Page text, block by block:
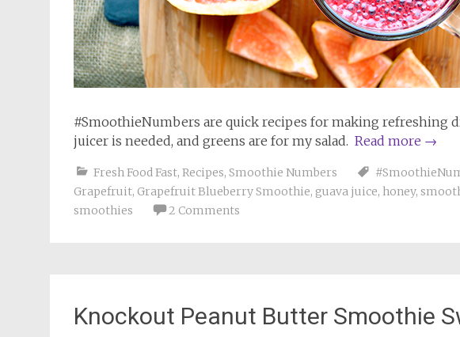
#SmoothieNumbers are quick recipes for making refreshing
juicer is needed, and greens are for my salad. Read more →
Fresh Food Fast, Recipes, Smoothie Numbers
Grapefruit, Grapefruit Blueberry Smoothie, guava juice, honey,
smoothies
2 Comments
Knockout Peanut Butter Smoothie